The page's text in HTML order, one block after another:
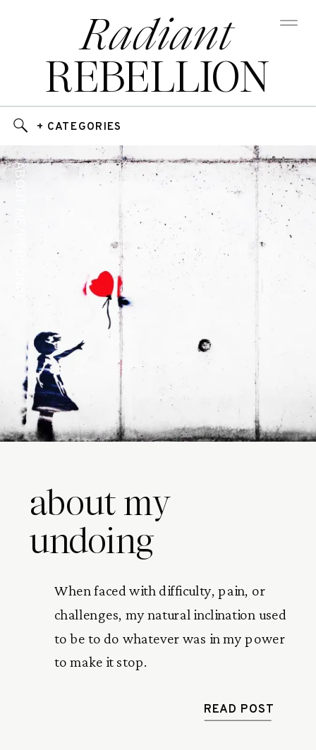
REBELLION
Radiant
+ CATEGORIES
ABOUT ME/PERSONAL
about my
undoing
When faced with difficulty, pain, or
challenges, my natural inclination used
to be to do whatever was in my power
to make it stop.
READ POST